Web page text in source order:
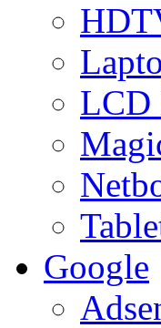
LCD
Google